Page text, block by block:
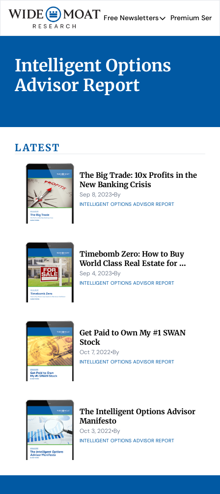
Free Newsletters
Free Newsletters
Brad Thomas' road
Premium
Intelligent Options
Advisor Report
LATEST
The Big Trade: 10x Profits in the
New Banking Crisis
Sep 8, 2023•By
INTELLIGENT OPTIONS ADVISOR REPORT
Timebomb Zero: How to Buy
World Class Real Estate for
Pennies on the Dollar
Sep 4, 2023•By
INTELLIGENT OPTIONS ADVISOR REPORT
Get Paid to Own My #1 SWAN
Stock
Oct 7, 2022•By
INTELLIGENT OPTIONS ADVISOR REPORT
The Intelligent Options Advisor
Manifesto
Oct 3, 2022•By
INTELLIGENT OPTIONS ADVISOR REPORT